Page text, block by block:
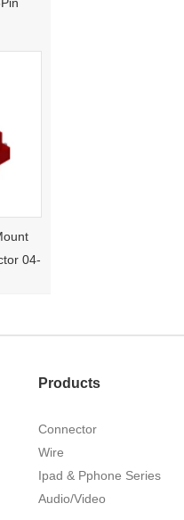
04-
DIP
26Pin
Products
Connector
Wire
Ipad & Pphone Series
Audio/Video